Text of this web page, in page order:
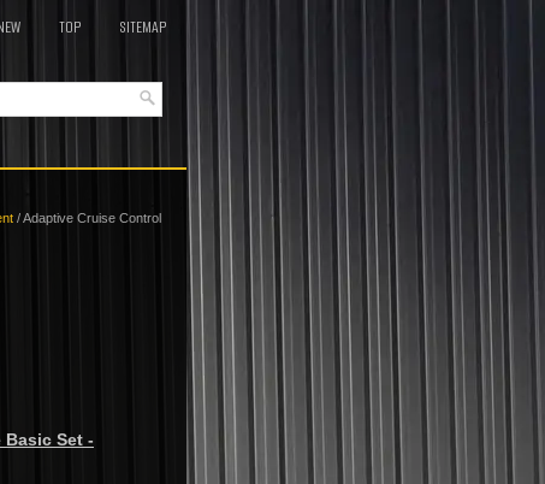
TOP SITEMAP
/ Adaptive Cruise Control
Set -